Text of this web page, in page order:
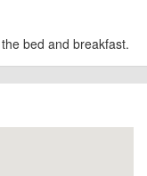
bed and breakfast.